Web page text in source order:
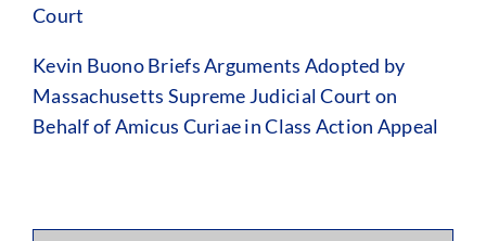
Court
Kevin Buono Briefs Arguments Adopted by
Massachusetts Supreme Judicial Court on
Behalf of Amicus Curiae in Class Action Appeal